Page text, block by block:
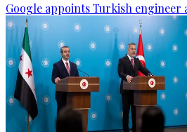
Google appoints Turkish engineer